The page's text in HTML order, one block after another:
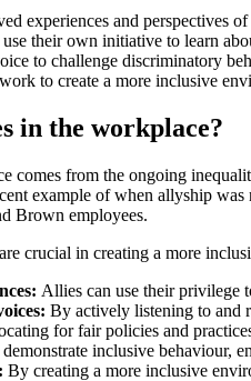
experiences and perspectives
their own initiative to learn
to challenge discriminatory
to create a more inclusive
in the workplace?
comes from the ongoing
example of when allyship
Brown employees.
crucial in creating a more
Allies can use their privilege
By actively listening to and
for fair policies and
inclusive behaviour,
By creating a more inclusive